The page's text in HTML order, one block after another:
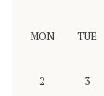
MON TUE
2
3